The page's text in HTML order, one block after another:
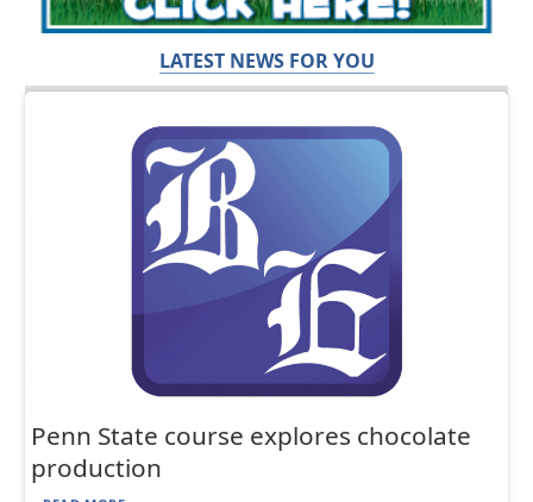
LATEST NEWS FOR YOU
Penn State course explores chocolate
production